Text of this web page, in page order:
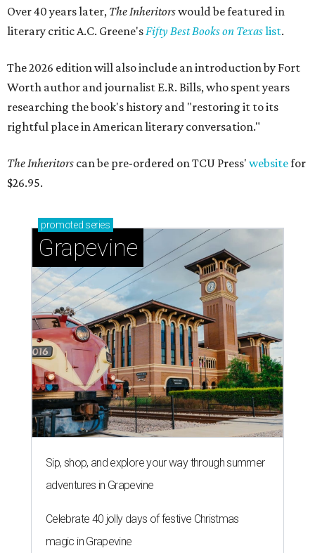
Over 40 years later, The Inheritorswould be featured in
literary critic A.C. Greene'sFifty Best Books on Texaslist.
The 2026 edition will also include an introduction by Fort
Worth author and journalist E.R. Bills, who spent years
researching the book's history and "restoring it to its
rightful place in American literary conversation."
The Inheritors can be pre-ordered on TCU Press' websitefor
$26.95.
promoted series
Grapevine
Sip, shop, and explore your way through summer
adventures in Grapevine
Celebrate 40 jolly days of festive Christmas
magic in Grapevine